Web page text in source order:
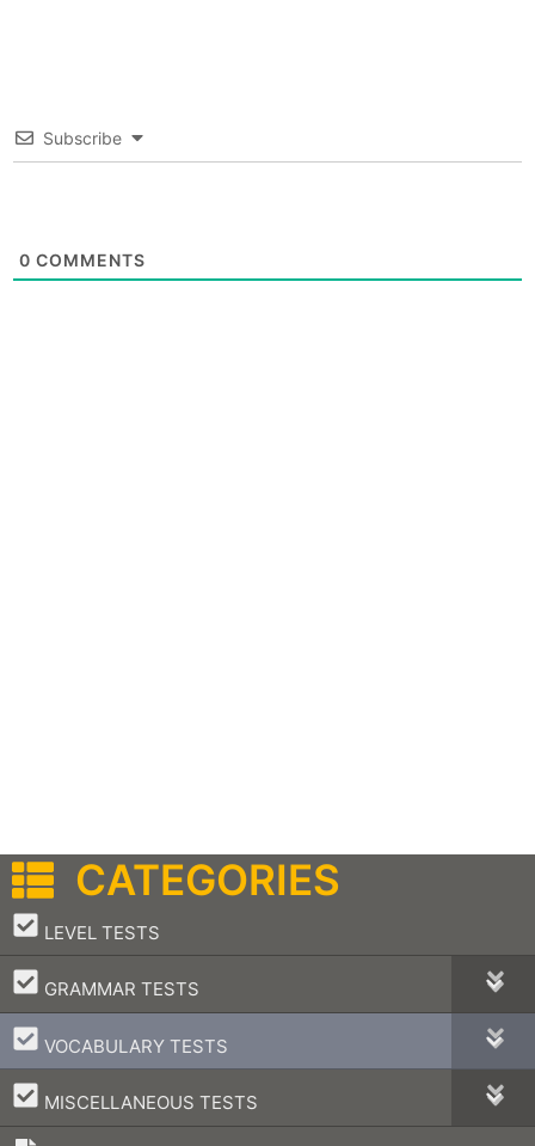
Subscribe
0 COMMENTS
CATEGORIES
LEVEL TESTS
–
GRAMMAR TESTS
–
VOCABULARY TESTS
–
MISCELLANEOUS TESTS
–